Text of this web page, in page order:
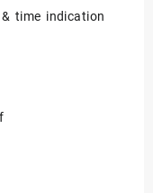
time indication